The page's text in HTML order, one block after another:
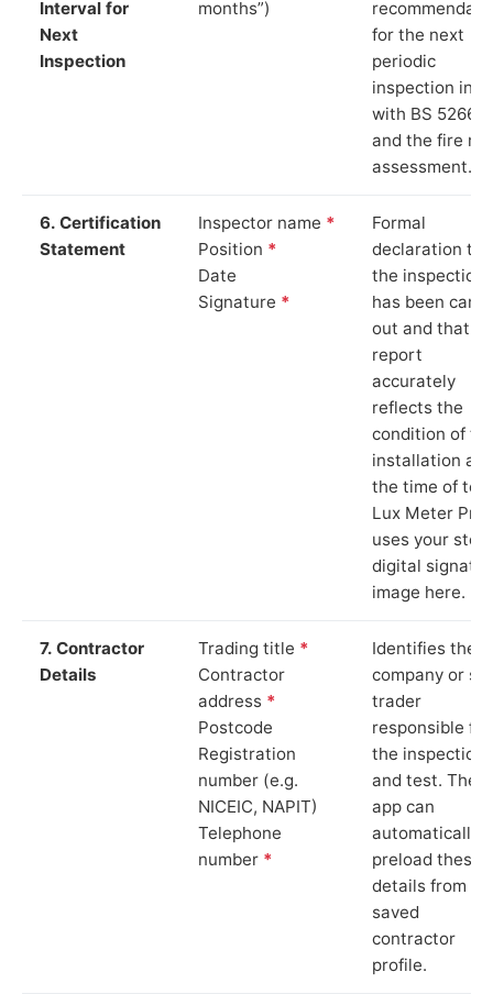
Interval for
Next
Inspection
months”)
for the next
periodic
inspection in
with BS 5266‑1
and the fire
assessment.
6. Certification
Statement
Inspector name *
Position *
Date
Signature *
Formal
declaration
the inspection
has been
out and that
report
accurately
reflects the
condition of
installation at
the time of
Lux Meter Pro
uses your
digital
image here.
7. Contractor
Details
Trading title *
Contractor
address *
Postcode
Registration
number (e.g.
NICEIC, NAPIT)
Telephone
number *
Identifies the
company or
trader
responsible for
the inspection
and test. The
app can
automatically
preload these
details from
saved
contractor
profile.